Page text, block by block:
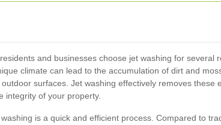
and businesses choose jet washing for several
climate can lead to the accumulation of dirt and
surfaces. Jet washing effectively removes these
integrity of your property.
is a quick and efficient process. Compared to